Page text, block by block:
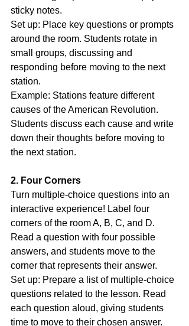
sticky notes.
Set up: Place key questions or prompts
around the room. Students rotate in
small groups, discussing and
responding before moving to the next
station.
Example: Stations feature different
causes of the American Revolution.
Students discuss each cause and write
down their thoughts before moving to
the next station.
2. Four Corners
Turn multiple-choice questions into an
interactive experience! Label four
corners of the room A, B, C, and D.
Read a question with four possible
answers, and students move to the
corner that represents their answer.
Set up: Prepare a list of multiple-choice
questions related to the lesson. Read
each question aloud, giving students
time to move to their chosen answer.